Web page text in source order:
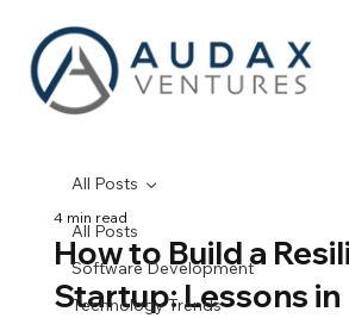
All Posts
Software Development
Technology Trends
All Posts
How to Build a
Startup: Lessons in
4 min read